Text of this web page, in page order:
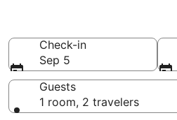
Check-in
Sep 5
Guests
1 room, 2 travelers